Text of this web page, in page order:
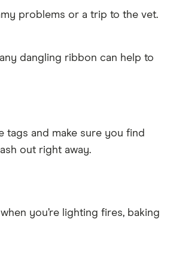
problems or a trip to the vet.
dangling ribbon can help to
tags and make sure you find
out right away.
you’re lighting fires, baking